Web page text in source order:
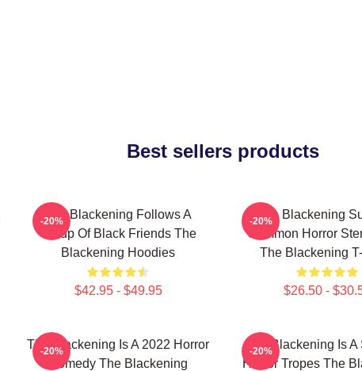
Best sellers products
The Blackening Follows A
Group Of Black Friends The
Blackening Hoodies
$42.95 - $49.95
-20%
The Blackening
Common Horror
The Blackening
$26.50 -
-20%
The Blackening Is A 2022 Horror
Comedy The Blackening
-20%
The Blackening Is A
Horror Tropes The
-20%